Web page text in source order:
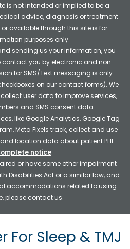
is not intended or implied to be a
advice, diagnosis or treatment.
available through this site is for
purposes only.
sending us your information, you
contact you by electronic and non-
for SMS/Text messaging is only
on our contact forms). We
user data to improve services,
and SMS consent data.
like Google Analytics, Google Tag
Meta Pixels track, collect and use
location data about patient PHI.
notice.
or have some other impairment
Disabilities Act or a similar law, and
accommodations related to using
please contact us.
For Sleep & TMJ